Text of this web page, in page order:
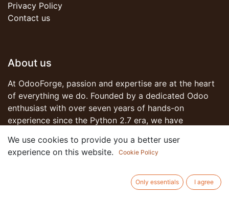
Privacy Policy
Contact us
About us
At OdooForge, passion and expertise are at the heart
of everything we do. Founded by a dedicated Odoo
enthusiast with over seven years of hands-on
experience since the Python 2.7 era, we have
and have been part of that transformative journey.
Join us on this journey as we redefine what's possible
with Odoo. Together, let's forge ahead into a future of
We use cookies to provide you a better user
experience on this website.
Cookie Policy
Only essentials I agree